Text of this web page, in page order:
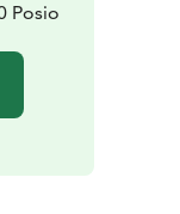
Posio